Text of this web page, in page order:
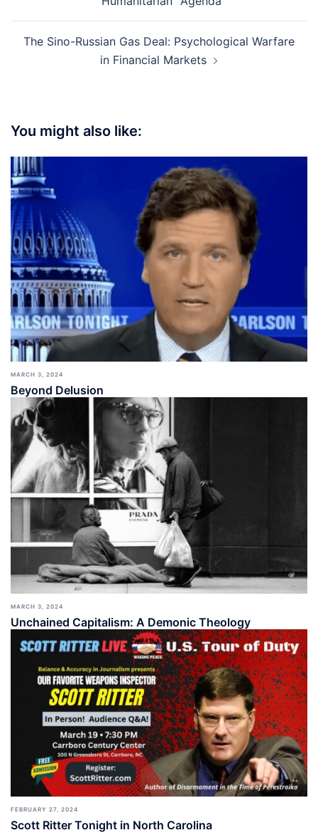
The Sino-Russian Gas Deal: Psychological Warfare
in Financial Markets
You might also like:
MARCH 3, 2024
Beyond Delusion
MARCH 3, 2024
Unchained Capitalism: A Demonic Theology
FEBRUARY 27, 2024
Scott Ritter Tonight in North Carolina